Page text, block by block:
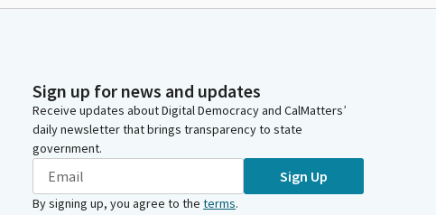
Sign up for news and updates
Receive updates about Digital Democracy and CalMatters’
daily newsletter that brings transparency to state
government.
Sign Up
By signing up, you agree to the terms.